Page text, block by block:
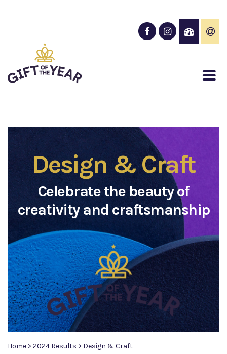
Design & Craft
Celebrate the beauty of
creativity and craftsmanship
Home > 2024 Results > Design & Craft